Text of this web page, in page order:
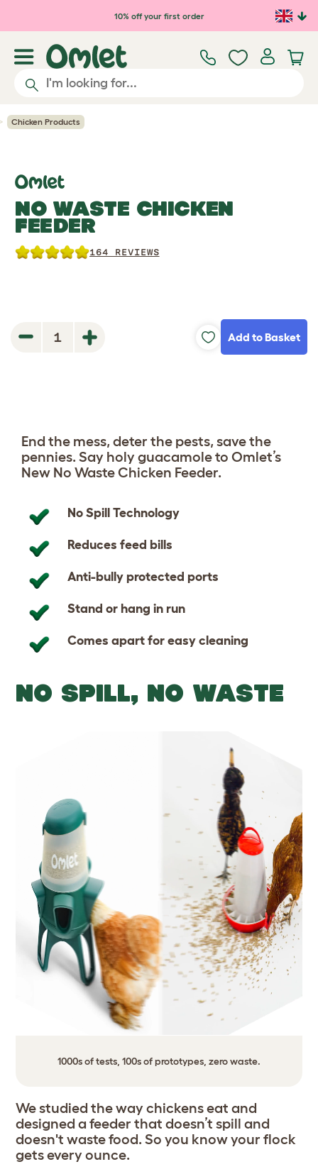
Skip to main content10% off your first order
Chicken Products
NO WASTE CHICKEN
FEEDER
164 REVIEWS
1 Add to Basket
End the mess, deter the pests, save the
pennies. Say holy guacamole to Omlet’s
New No Waste Chicken Feeder.
No Spill Technology
Reduces feed bills
Anti-bully protected ports
Stand or hang in run
Comes apart for easy cleaning
NO SPILL, NO WASTE
1000s of tests, 100s of prototypes, zero waste.
We studied the way chickens eat and
designed a feeder that doesn’t spill and
doesn't waste food. So you know your flock
gets every ounce.